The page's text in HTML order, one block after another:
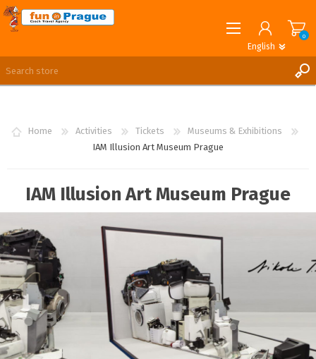
English
REGISTER
0
Home Activities Tickets
Museums & Exhibitions
IAM Illusion Art Museum Prague
IAM Illusion Art Museum Prague